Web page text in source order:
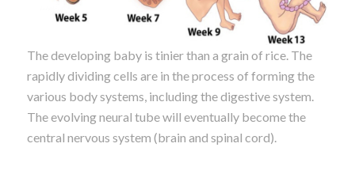
The developing baby is tinier than a grain of rice. The
rapidly dividing cells are in the process of forming the
various body systems, including the digestive system.
The evolving neural tube will eventually become the
central nervous system (brain and spinal cord).